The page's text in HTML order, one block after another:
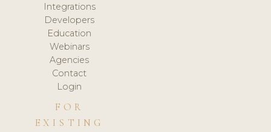
Integrations
Developers
Education
Webinars
Agencies
Contact
Login
FOR
EXISTING